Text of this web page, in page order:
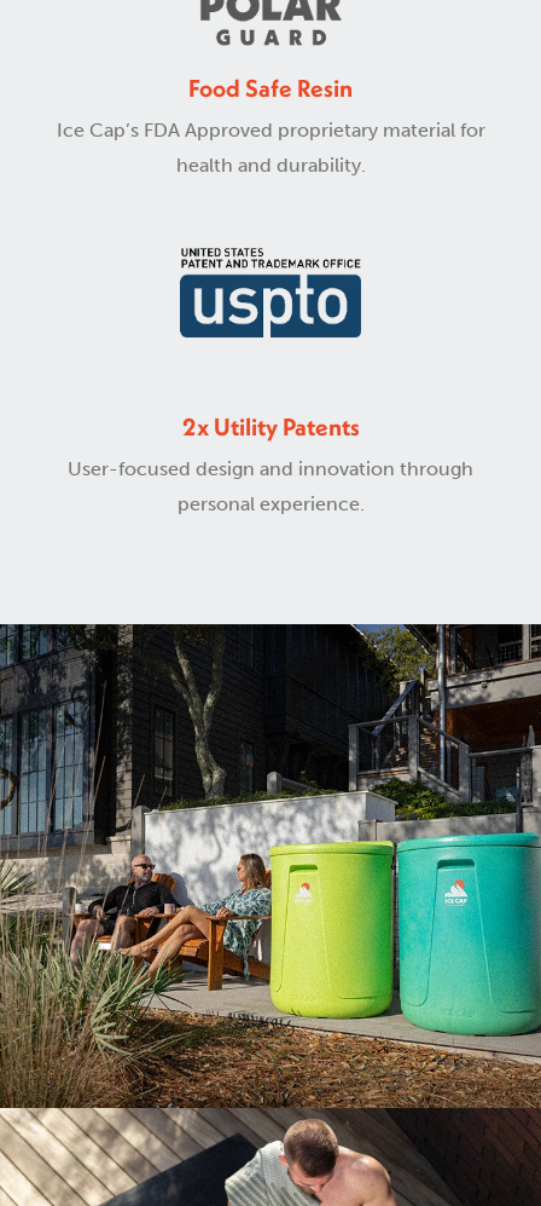
Food Safe Resin
Ice Cap’s FDA Approved proprietary material for
health and durability.
2x Utility Patents
User-focused design and innovation through
personal experience.